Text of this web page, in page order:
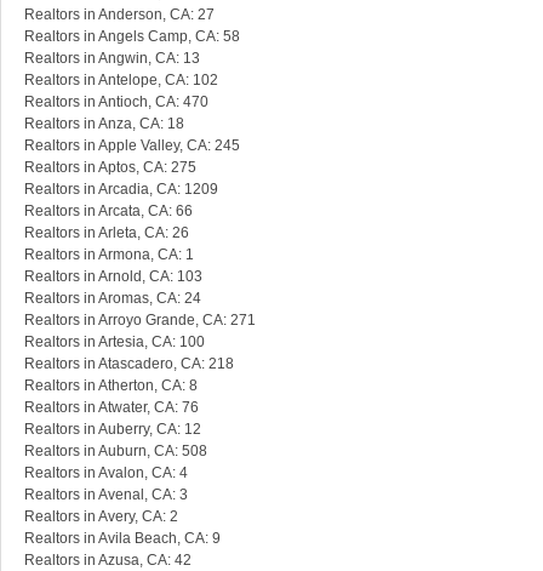
Realtors in Anderson, CA: 27
Realtors in Angels Camp, CA: 58
Realtors in Angwin, CA: 13
Realtors in Antelope, CA: 102
Realtors in Antioch, CA: 470
Realtors in Anza, CA: 18
Realtors in Apple Valley, CA: 245
Realtors in Aptos, CA: 275
Realtors in Arcadia, CA: 1209
Realtors in Arcata, CA: 66
Realtors in Arleta, CA: 26
Realtors in Armona, CA: 1
Realtors in Arnold, CA: 103
Realtors in Aromas, CA: 24
Realtors in Arroyo Grande, CA: 271
Realtors in Artesia, CA: 100
Realtors in Atascadero, CA: 218
Realtors in Atherton, CA: 8
Realtors in Atwater, CA: 76
Realtors in Auberry, CA: 12
Realtors in Auburn, CA: 508
Realtors in Avalon, CA: 4
Realtors in Avenal, CA: 3
Realtors in Avery, CA: 2
Realtors in Avila Beach, CA: 9
Realtors in Azusa, CA: 42